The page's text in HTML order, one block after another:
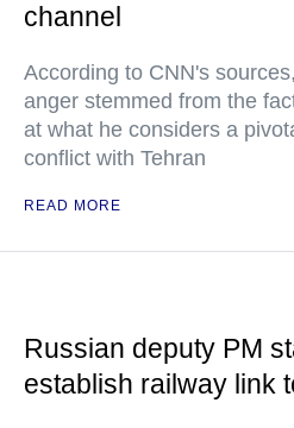
channel
According to CNN's
anger stemmed from the
at what he considers a
conflict with Tehran
READ MORE
Russian deputy PM
establish railway link